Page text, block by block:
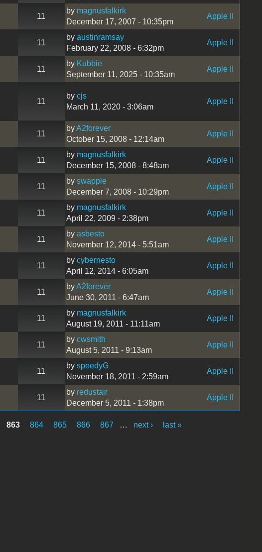
11
by magnusfalkirk
December 17, 2007 - 10:35pm
Apple II
11
by austinramsay
February 22, 2008 - 6:32pm
Apple II
11
by Kubbie
September 11, 2025 - 10:35am
Apple II
11
by cjs
March 11, 2020 - 3:06am
Apple II
11
byA2forever
October 15, 2008 - 12:14am
Apple II
11
by magnusfalkirk
December 15, 2008 - 8:48am
Apple II
11
by swapple
December 7, 2008 - 10:29pm
Apple II
11
by magnusfalkirk
April 22, 2009 - 2:38pm
Apple II
11
by asbesto
November 12, 2014 - 5:51am
Apple II
11
by cybernesto
April 12, 2014 - 6:05am
Apple II
11
byA2forever
June 30, 2011 - 6:47am
Apple II
11
by magnusfalkirk
August 19, 2011 - 11:11am
Apple II
11
by cwsmith
August 5, 2011 - 9:13am
Apple II
11
by speedyG
November 18, 2011 - 2:59am
Apple II
11
by redustair
December 5, 2011 - 1:38pm
Apple II
863 864 865 866 867 … next › last »